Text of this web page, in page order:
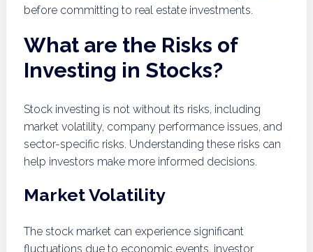
before committing to real estate investments.
What are the Risks of
Investing in Stocks?
Stock investing is not without its risks, including
market volatility, company performance issues, and
sector-specific risks. Understanding these risks can
help investors make more informed decisions.
Market Volatility
The stock market can experience significant
fluctuations due to economic events, investor